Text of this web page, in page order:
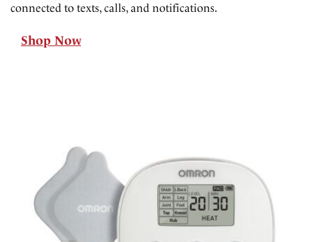
connected to texts, calls, and notifications.
Shop Now